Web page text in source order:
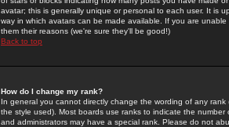
avatar; this is generally unique or personal to each user. It is
way in which avatars can be made available. If you are
them their reasons (we're sure they'll be good!)
Back to top
How do I change my rank?
In general you cannot directly change the wording of any
the style used). Most boards use ranks to indicate the
and administrators may have a special rank. Please do not